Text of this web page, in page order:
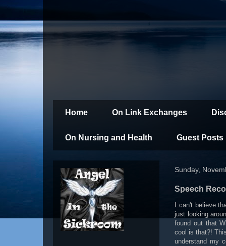
Home On Link Exchanges
On Nursing and Health Guest Posts
Sunday,
Speech
I can't believe
just looking
found out that
cool is that?!
understand my